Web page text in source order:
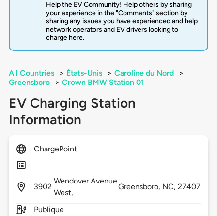
Help the EV Community! Help others by sharing
your experience in the "Comments" section by
sharing any issues you have experienced and help
network operators and EV drivers looking to
charge here.
All Countries > États-Unis > Caroline du Nord
>
Greensboro
> Crown BMW Station 01
EV Charging Station
Information
ChargePoint
3902
Wendover Avenue
West,
Greensboro, NC,27407
Publique